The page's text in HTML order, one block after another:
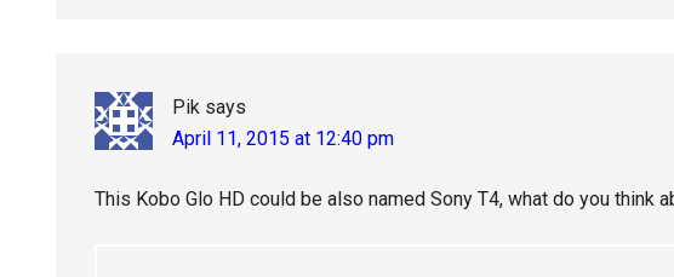
Pik says
April 11, 2015 at 12:40 pm
This Kobo Glo HD could be also named Sony T4, what do you think